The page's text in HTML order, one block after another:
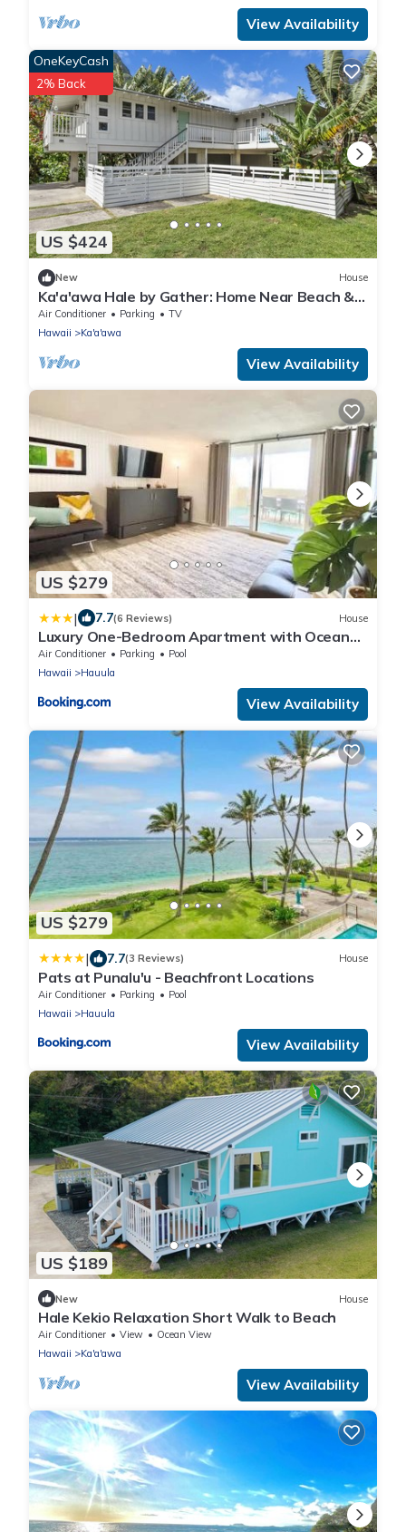
View Availability
US $424
OneKeyCash
2% Back
New House
Ka'a'awa Hale by Gather: Home Near Beach &
Kualoa Ranch w/Lanais & Ocean View
Air Conditioner Parking
TV
Hawaii
Ka'a'awa
View Availability
US $279
| 7.7(6 Reviews) House
Luxury One-Bedroom Apartment with Ocean
View
Air Conditioner Parking
Pool
Hawaii
Hauula
View Availability
US $279
| 7.7(3 Reviews) House
Pats at Punalu'u - Beachfront Locations
Air Conditioner Parking
Pool
Hawaii
Hauula
View Availability
US $189
New House
Hale Kekio Relaxation Short Walk to Beach
Air Conditioner View
Ocean View
Hawaii
Ka'a'awa
View Availability